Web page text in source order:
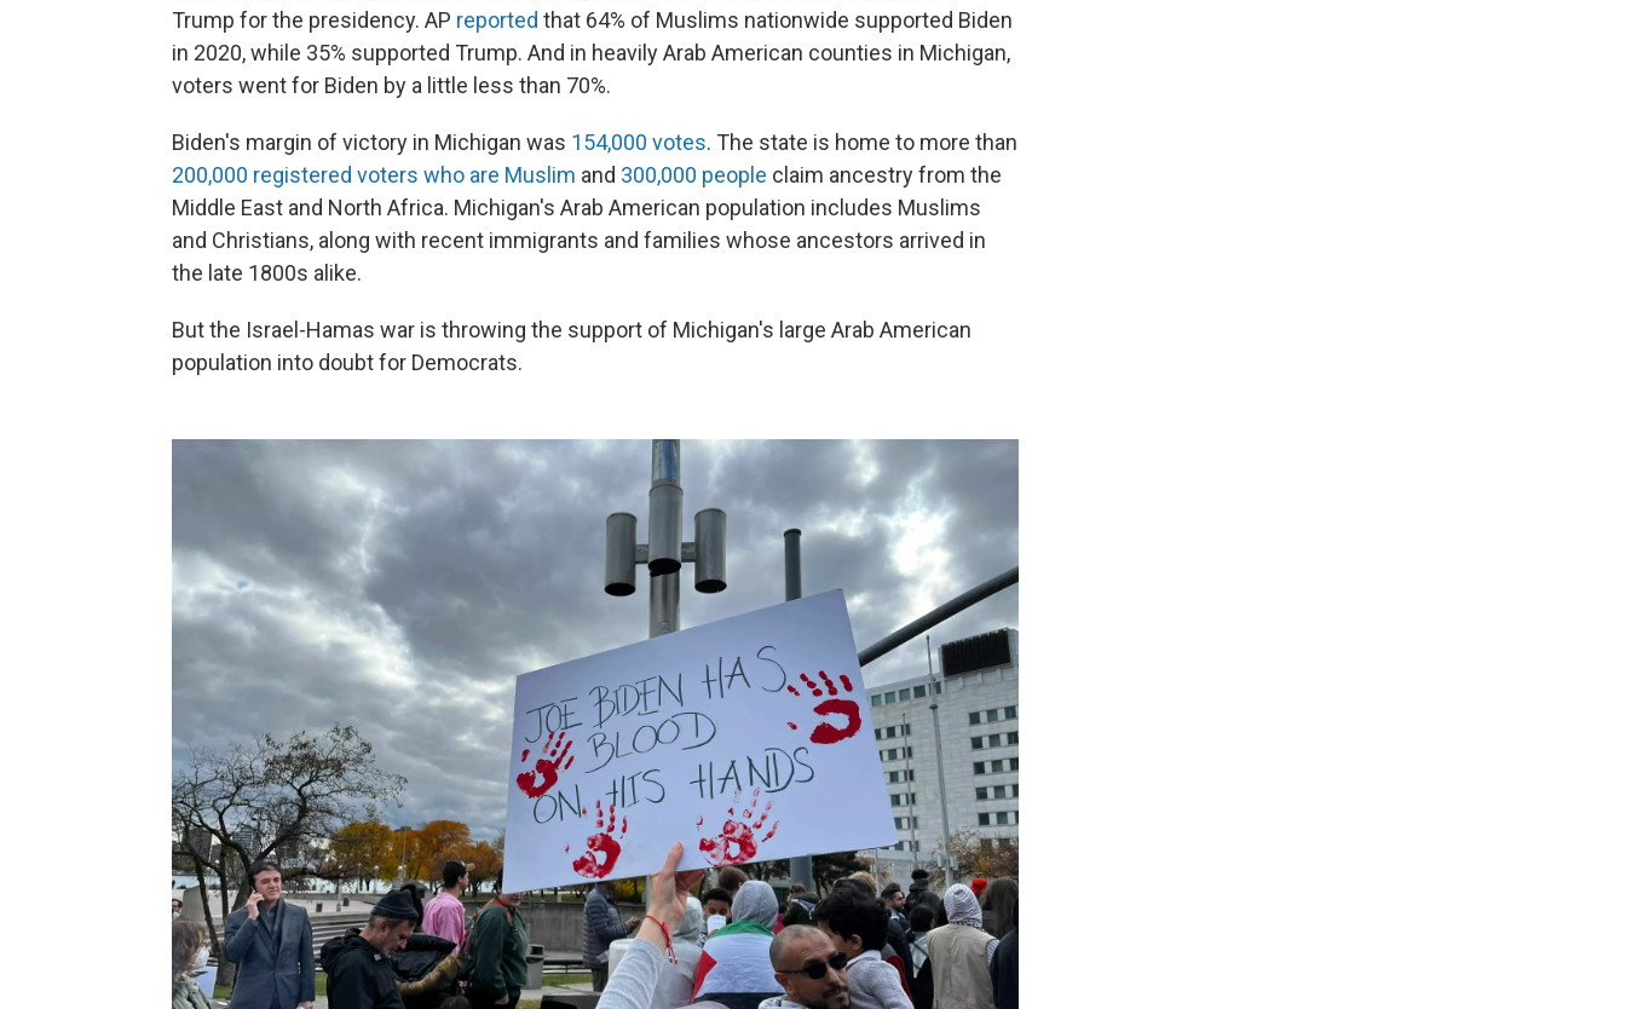
Trump for the presidency. AP reported that 64% of Muslims nationwide supported Biden
in 2020, while 35% supported Trump. And in heavily Arab American counties in Michigan,
voters went for Biden by a little less than 70%.
Biden's margin of victory in Michigan was 154,000 votes. The state is home to more than
200,000 registered voters who are Muslim and 300,000 people claim ancestry from the
Middle East and North Africa. Michigan's Arab American population includes Muslims
and Christians, along with recent immigrants and families whose ancestors arrived in
the late 1800s alike.
But the Israel-Hamas war is throwing the support of Michigan's large Arab American
population into doubt for Democrats.